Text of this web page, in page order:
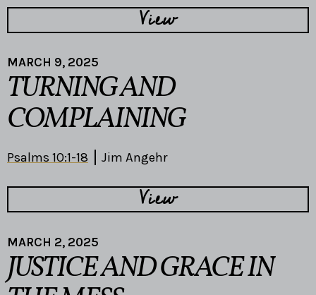
View
MARCH 9, 2025
TURNING AND
COMPLAINING
Psalms 10:1-18 Jim Angehr
View
MARCH 2, 2025
JUSTICE AND GRACE IN